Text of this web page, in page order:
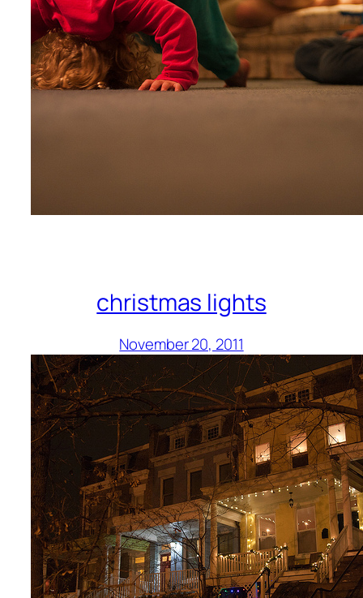
christmas lights
November 20, 2011